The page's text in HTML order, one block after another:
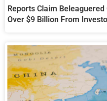
Reports Claim
Over $9 Billion From